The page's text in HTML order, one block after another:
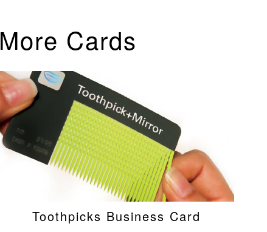
More Cards
Toothpicks Business Card